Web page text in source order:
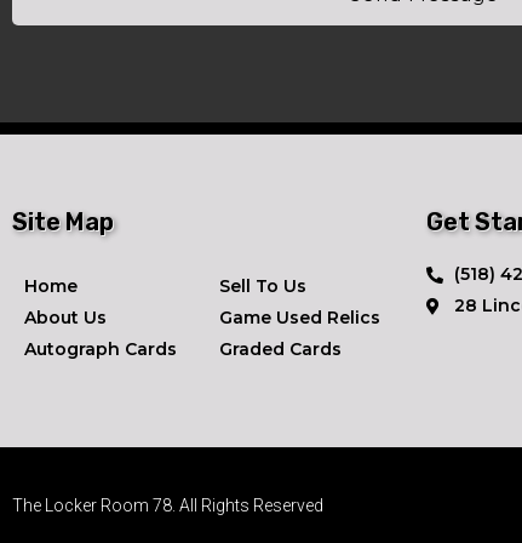
Site Map
Home
About Us
Autograph Cards
Sell To Us
Game Used Relics
Graded Cards
Get
​(518)
28
The Locker Room 78. All Rights Reserved